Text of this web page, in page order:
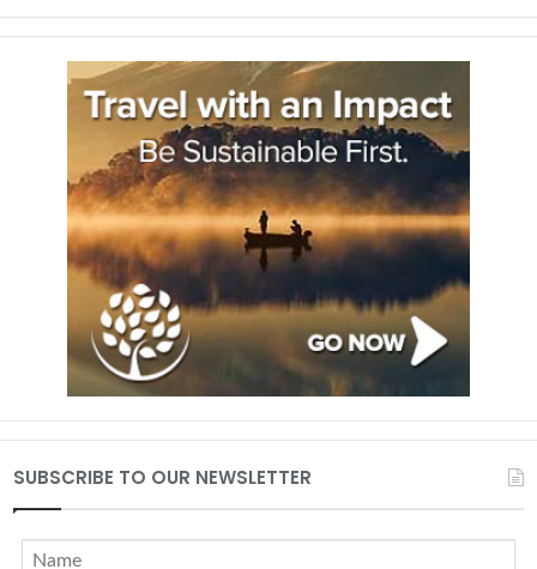
SUBSCRIBE TO OUR NEWSLETTER